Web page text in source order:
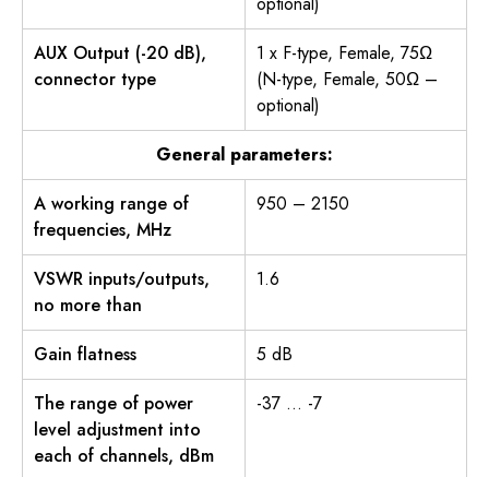
AUX Output (-20 dB),
connector type
1 x F-type, Female, 75Ω
(N-type, Female, 50Ω –
optional)
General parameters:
A working range of
frequencies, MHz
950 – 2150
VSWR inputs/outputs,
no more than
1.6
Gain flatness
5 dB
The range of power
level adjustment into
each of channels, dBm
-37 … -7